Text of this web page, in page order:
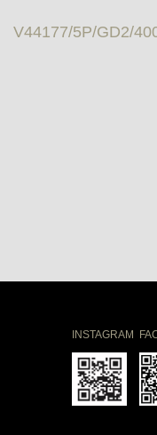
V44177/5P/GD2/
INSTAGRAM